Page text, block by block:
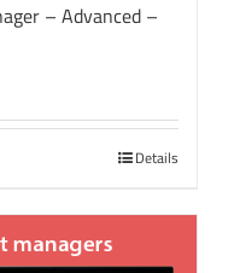
– Advanced –
Details